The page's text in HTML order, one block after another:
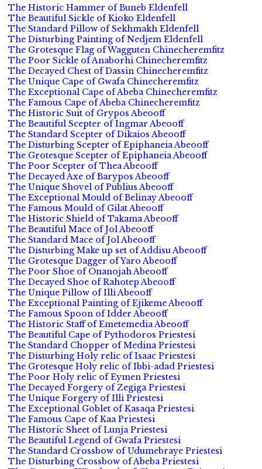
The Historic Hammer of Buneb Eldenfell
The Beautiful Sickle of Kioko Eldenfell
The Standard Pillow of Sekhmakh Eldenfell
The Disturbing Painting of Nedjem Eldenfell
The Grotesque Flag of Wagguten Chinecheremfitz
The Poor Sickle of Anaborhi Chinecheremfitz
The Decayed Chest of Dassin Chinecheremfitz
The Unique Cape of Gwafa Chinecheremfitz
The Exceptional Cape of Abeba Chinecheremfitz
The Famous Cape of Abeba Chinecheremfitz
The Historic Suit of Grypos Abeooff
The Beautiful Scepter of Ingmar Abeooff
The Standard Scepter of Dikaios Abeooff
The Disturbing Scepter of Epiphaneia Abeooff
The Grotesque Scepter of Epiphaneia Abeooff
The Poor Scepter of Thea Abeooff
The Decayed Axe of Barypos Abeooff
The Unique Shovel of Publius Abeooff
The Exceptional Mould of Belinay Abeooff
The Famous Mould of Gilat Abeooff
The Historic Shield of Takama Abeooff
The Beautiful Mace of Jol Abeooff
The Standard Mace of Jol Abeooff
The Disturbing Make up set of Addisu Abeooff
The Grotesque Dagger of Yaro Abeooff
The Poor Shoe of Onanojah Abeooff
The Decayed Shoe of Rahotep Abeooff
The Unique Pillow of Illi Abeooff
The Exceptional Painting of Ejikeme Abeooff
The Famous Spoon of Idder Abeooff
The Historic Staff of Emetemedia Abeooff
The Beautiful Cape of Pythodoros Priestesi
The Standard Chopper of Medina Priestesi
The Disturbing Holy relic of Isaac Priestesi
The Grotesque Holy relic of Ibbi-adad Priestesi
The Poor Holy relic of Eymen Priestesi
The Decayed Forgery of Zegiga Priestesi
The Unique Forgery of Illi Priestesi
The Exceptional Goblet of Kasaqa Priestesi
The Famous Cape of Kaa Priestesi
The Historic Sheet of Lunja Priestesi
The Beautiful Legend of Gwafa Priestesi
The Standard Crossbow of Udumebraye Priestesi
The Disturbing Crossbow of Abeba Priestesi